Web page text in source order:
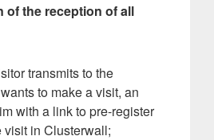
of the reception of all
transmits to the
to make a visit, an
with a link to pre-register
in Clusterwall;